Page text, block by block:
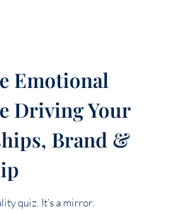
Emotional
Driving Your
Brand &
quiz. It’s a mirror.